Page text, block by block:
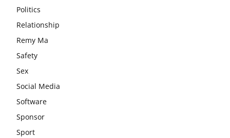
Politics
Relationship
Remy Ma
Safety
Sex
Social Media
Software
Sponsor
Sport